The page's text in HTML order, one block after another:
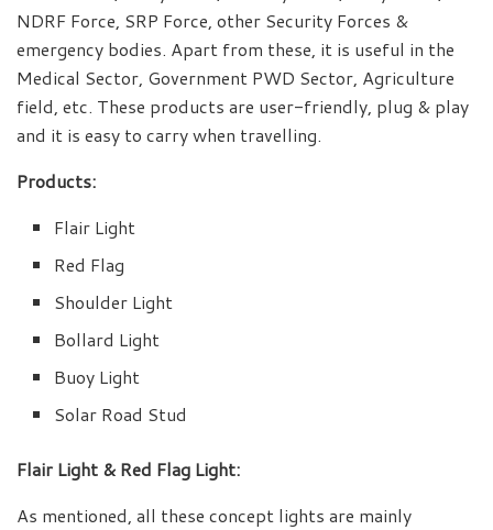
NDRF Force, SRP Force, other Security Forces &
emergency bodies. Apart from these, it is useful in the
Medical Sector, Government PWD Sector, Agriculture
field, etc. These products are user-friendly, plug & play
and it is easy to carry when travelling.
Products:
Flair Light
Red Flag
Shoulder Light
Bollard Light
Buoy Light
Solar Road Stud
Flair Light & Red Flag Light:
As mentioned, all these concept lights are mainly